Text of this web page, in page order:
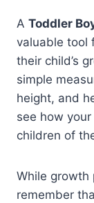
A Toddler
valuable tool
their child’s
simple
height, and
see how
children of
While growth
remember